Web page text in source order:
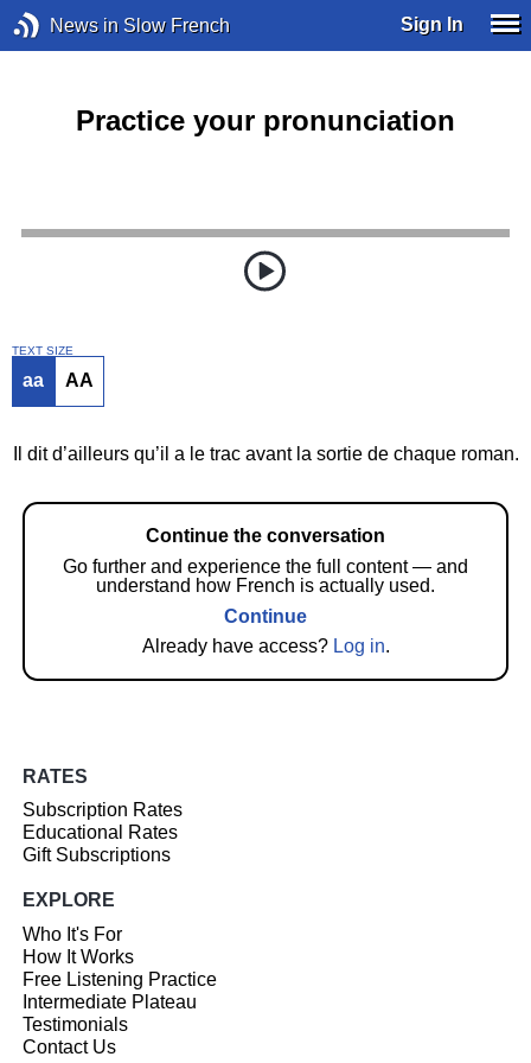
News in Slow French Sign In
Practice your pronunciation
TEXT SIZE
aa AA
Il dit d’ailleurs qu’il a le trac avant la sortie de chaque roman.
Continue the conversation
Go further and experience the full content — and
understand how French is actually used.
Continue
Already have access? Log in.
RATES
Subscription Rates
Educational Rates
Gift Subscriptions
EXPLORE
Who It's For
How It Works
Free Listening Practice
Intermediate Plateau
Testimonials
Contact Us